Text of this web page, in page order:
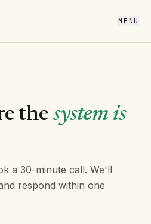
MENU
thesystem is
a 30-minute call. We'll
respond within one